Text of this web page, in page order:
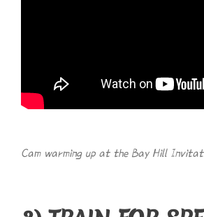
Cam warming up at the Bay Hill